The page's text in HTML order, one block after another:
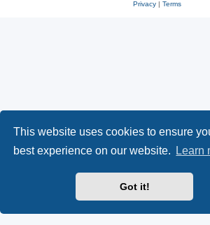
This website uses cookies to ensure
best experience on our website.
Learn
Got it!
Privacy| Terms